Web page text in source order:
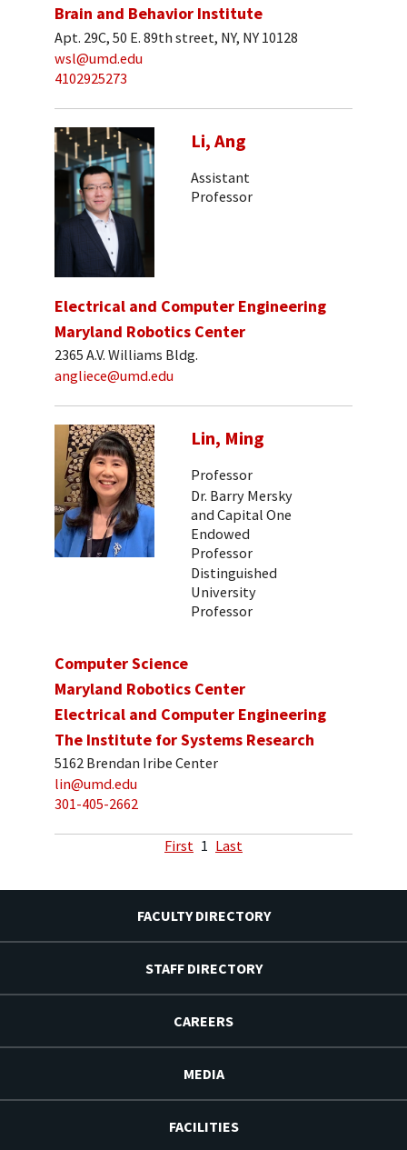
Brain and Behavior Institute
Apt. 29C, 50 E. 89th street, NY, NY 10128
wsl@umd.edu
4102925273
Li, Ang
Assistant
Professor
Electrical and Computer Engineering
Maryland Robotics Center
2365 A.V. Williams Bldg.
angliece@umd.edu
Lin, Ming
Professor
Dr. Barry Mersky
and Capital One
Endowed
Professor
Distinguished
University
Professor
Computer Science
Maryland Robotics Center
Electrical and Computer Engineering
The Institute for Systems Research
5162 Brendan Iribe Center
lin@umd.edu
301-405-2662
First 1 Last
FACULTY DIRECTORY
STAFF DIRECTORY
CAREERS
MEDIA
FACILITIES